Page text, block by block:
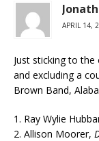
APRIL 14,
Just sticking to
and excluding a
Brown Band,
1. Ray Wylie
2. Allison Moorer,